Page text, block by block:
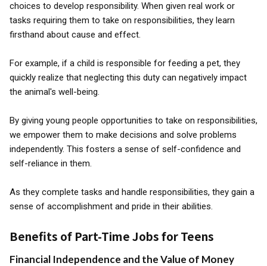
choices to develop responsibility. When given real work or
tasks requiring them to take on responsibilities, they learn
firsthand about cause and effect.
For example, if a child is responsible for feeding a pet, they
quickly realize that neglecting this duty can negatively impact
the animal's well-being.
By giving young people opportunities to take on responsibilities,
we empower them to make decisions and solve problems
independently. This fosters a sense of self-confidence and
self-reliance in them.
As they complete tasks and handle responsibilities, they gain a
sense of accomplishment and pride in their abilities.
Benefits of Part-Time Jobs for Teens
Financial Independence and the Value of Money